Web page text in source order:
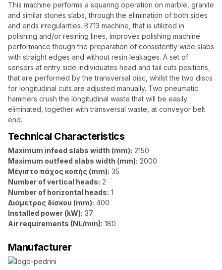
This machine performs a squaring operation on marble, granite
and similar stones slabs, through the elimination of both sides
and ends irregularities. B713 machine, that is utilized in
polishing and/or resining lines, improves polishing machine
performance though the preparation of consistently wide slabs
with straight edges and without resin leakages. A set of
sensors at entry side individuates head and tail cuts positions,
that are performed by the transversal disc, whilst the two discs
for longitudinal cuts are adjusted manually. Two pneumatic
hammers crush the longitudinal waste that will be easily
eliminated, together with transversal waste, at conveyor belt
end.
Technical Characteristics
Maximum infeed slabs width (mm): 2150
Maximum outfeed slabs width (mm): 2000
Μέγιστο πάχος κοπής (mm): 35
Number of vertical heads: 2
Number of horizontal heads: 1
Διάμετρος δίσκου (mm): 400
Installed power (kW): 37
Air requirements (NL/min): 180
Manufacturer